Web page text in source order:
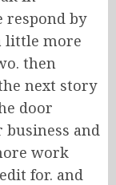
respond by
little more
then
next story
door
and
work
for. and